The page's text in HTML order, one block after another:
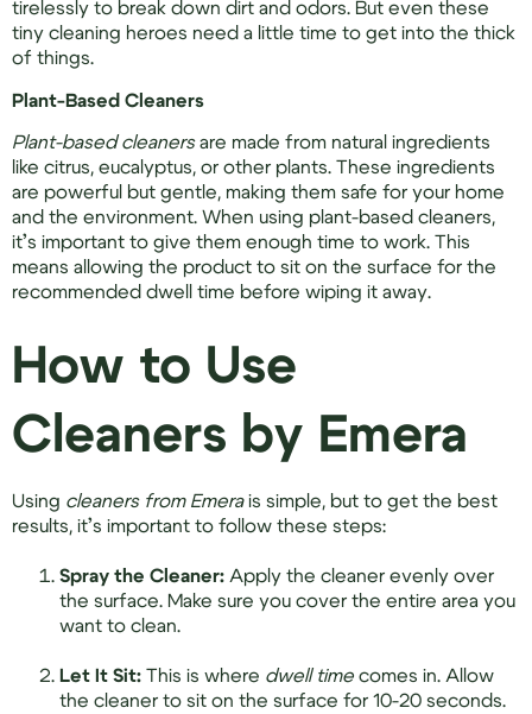
tirelessly to break down dirt and odors. But even these
tiny cleaning heroes need a little time to get into the thick
of things.
Plant-Based Cleaners
Plant-based cleanersare made from natural ingredients
like citrus, eucalyptus, or other plants. These ingredients
are powerful but gentle, making them safe for your home
and the environment. When using plant-based cleaners,
it’s important to give them enough time to work. This
means allowing the product to sit on the surface for the
recommended dwell time before wiping it away.
How to Use
Cleaners by Emera
Using cleaners from Emerais simple, but to get the best
results, it’s important to follow these steps:
Spray the Cleaner: Apply the cleaner evenly over
the surface. Make sure you cover the entire area you
want to clean.
Let It Sit: This is where dwell time comes in. Allow
the cleaner to sit on the surface for 10-20 seconds.